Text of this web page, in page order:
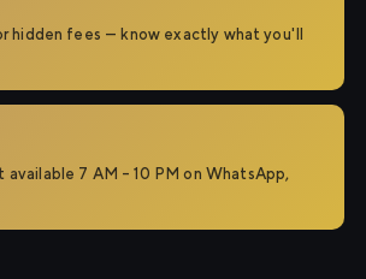
hidden fees — know exactly what you'll
available 7 AM – 10 PM on WhatsApp,